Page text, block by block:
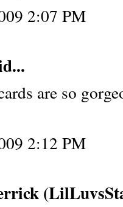
2:07 PM
are so
2:12 PM